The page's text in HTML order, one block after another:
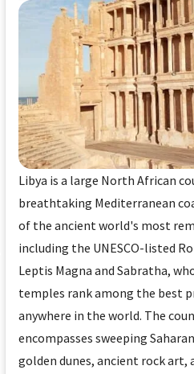
Libya is a large North African
breathtaking Mediterranean
of the ancient world's most
including the UNESCO-listed
Leptis Magna and Sabratha,
temples rank among the best
anywhere in the world. The
encompasses sweeping
golden dunes, ancient rock art,